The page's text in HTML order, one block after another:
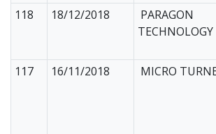
118
18/12/2018
PARAGON
TECHNOLOGY
117
16/11/2018 MICRO